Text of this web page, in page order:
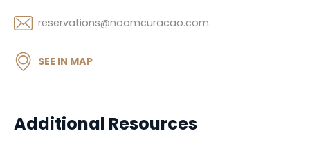
Additional Resources
reservations@noomcuracao.com
SEE IN MAP